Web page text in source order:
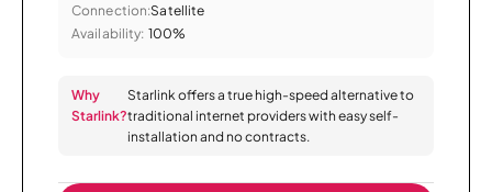
Connection:Satellite
Availability: 100%
Why
Starlink?
Starlink offers a true high-speed alternative to
traditional internet providers with easy self-
installation and no contracts.